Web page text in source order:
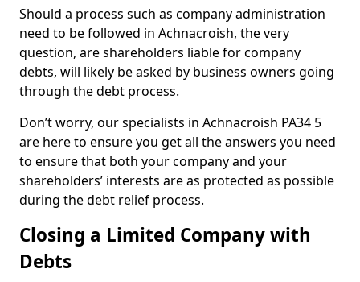
Should a process such as company administration
need to be followed in Achnacroish, the very
question, are shareholders liable for company
debts, will likely be asked by business owners going
through the debt process.
Don’t worry, our specialists in Achnacroish PA34 5
are here to ensure you get all the answers you need
to ensure that both your company and your
shareholders’ interests are as protected as possible
during the debt relief process.
Closing a Limited Company with
Debts